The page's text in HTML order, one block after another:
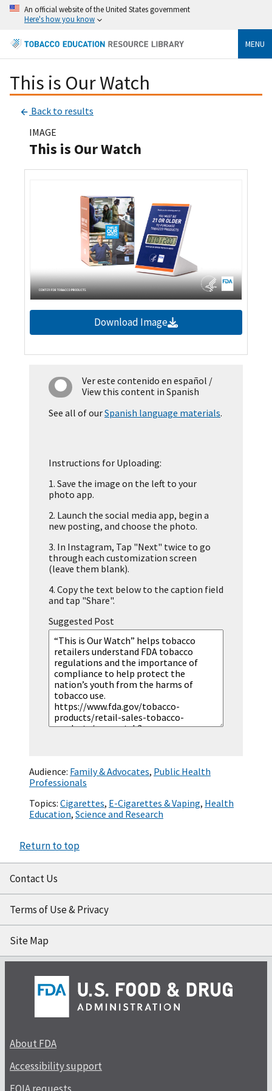
An official website of the United States government
Here's how you know
MENU
This is Our Watch
Back to results
IMAGE
This is Our Watch
Download Image
Ver este contenido en español /
View this content in Spanish
See all of ourSpanish language materials.
Instructions for Uploading:
1. Save the image on the left to your
photo app.
2. Launch the social media app, begin a
new posting, and choose the photo.
3. In Instagram, Tap "Next" twice to go
through each customization screen
(leave them blank).
4. Copy the text below to the caption field
and tap "Share".
Suggested Post
Audience: Family & Advocates, Public Health
Professionals
Topics: Cigarettes, E-Cigarettes & Vaping, Health
Education, Science and Research
Return to top
Contact Us
Terms of Use & Privacy
Site Map
About FDA
Accessibility support